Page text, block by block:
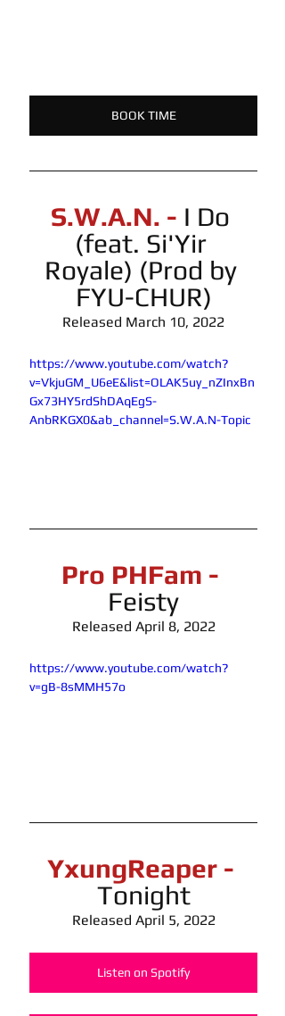
BOOK TIME
S.W.A.N. - I Do
(feat. Si'Yir
Royale) (Prod by
FYU-CHUR)
Released March 10, 2022
https://www.youtube.com/watch?
v=VkjuGM_U6eE&list=OLAK5uy_nZInxBn
Gx73HY5rdShDAqEgS-
AnbRKGX0&ab_channel=S.W.A.N-Topic
Pro PHFam -
Feisty
Released April 8, 2022
https://www.youtube.com/watch?
v=gB-8sMMH57o
YxungReaper -
Tonight
Released April 5, 2022
Listen on Spotify